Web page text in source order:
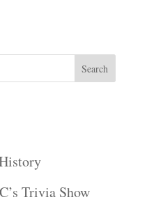
Trivia Show